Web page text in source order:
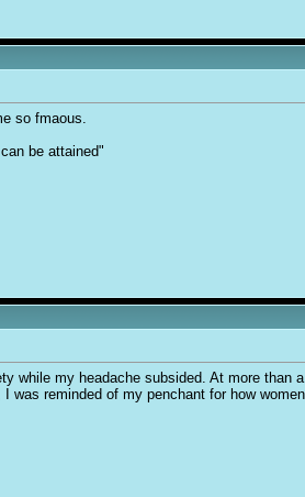
so fmaous.
be attained"
while my headache subsided. At more than
reminded of my penchant for how